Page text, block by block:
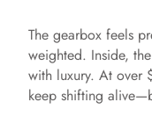
The gearbox feels
weighted. Inside,
with luxury. At over
keep shifting